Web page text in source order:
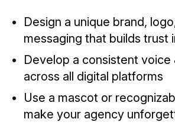
Design a unique brand,
messaging that builds trust
Develop a consistent voice
across all digital platforms
Use a mascot or
make your agency